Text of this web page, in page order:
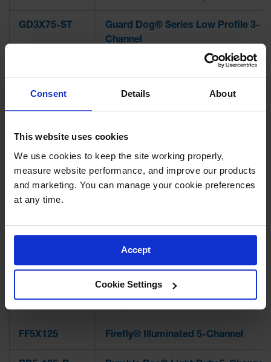
Consent Details About
This website uses cookies
We use cookies to keep the site working properly,
measure website performance, and improve our products
and marketing. You can manage your cookie preferences
at any time.
Accept
Cookie Settings
GD3X75-ST
Guard Dog® Series Low Profile 3-
Channel
Guard Dog® Series Low Profile 3-
GD2X75-ST
GD2X75
Guard Dog® Series Low Profile 2-
Channel w/ ADA Ramps
GD1X75-ST
Guard Dog® Series Low Profile 1-
Guard Dog® Series General
FF5X125 Firefly® Illuminated 5-Channel